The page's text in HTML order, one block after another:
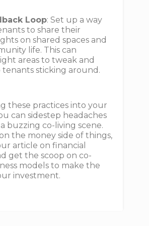
Loop: Set up a way
to share their
on shared spaces and
life. This can
areas to tweak and
tenants sticking around.
these practices into your
can sidestep headaches
buzzing co-living scene.
the money side of things,
article on financial
get the scoop on co-
models to make the
investment.